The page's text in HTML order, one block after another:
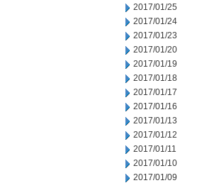
2017/01/25
2017/01/24
2017/01/23
2017/01/20
2017/01/19
2017/01/18
2017/01/17
2017/01/16
2017/01/13
2017/01/12
2017/01/11
2017/01/10
2017/01/09